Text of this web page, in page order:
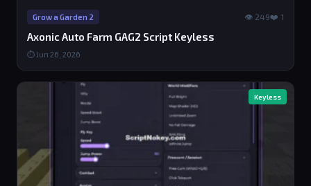
Grow a Garden 2 👁 249❤️ 1
Axonic Auto Farm GAG2 Script Keyless
⏱ Jun 26, 2026
Keyless